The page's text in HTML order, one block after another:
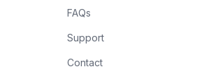
FAQs
Support
Contact